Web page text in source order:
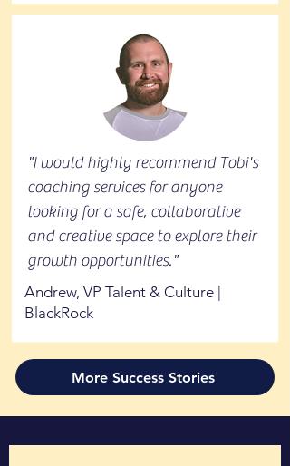
"I would highly recommend Tobi's
coaching services for anyone
looking for a safe, collaborative
and creative space to explore their
growth opportunities."
Andrew, VP Talent & Culture |
BlackRock
More Success Stories